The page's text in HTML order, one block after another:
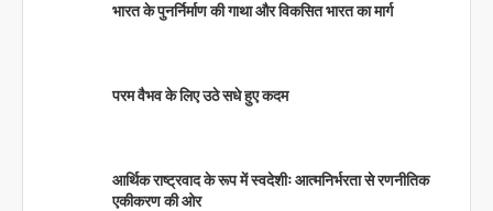
भारत के पुनर्निर्माण की गाथा और विकसित भारत का मार्ग
परम वैभव के लिए उठे सधे हुए कदम
आर्थिक राष्ट्रवाद के रूप में स्वदेशीः आत्मनिर्भरता से रणनीतिक
एकीकरण की ओर